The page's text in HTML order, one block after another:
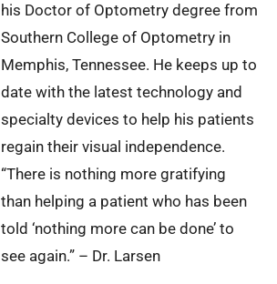
his Doctor of Optometry degree from
Southern College of Optometry in
Memphis, Tennessee. He keeps up to
date with the latest technology and
specialty devices to help his patients
regain their visual independence.
“There is nothing more gratifying
than helping a patient who has been
told ‘nothing more can be done’ to
see again.” – Dr. Larsen